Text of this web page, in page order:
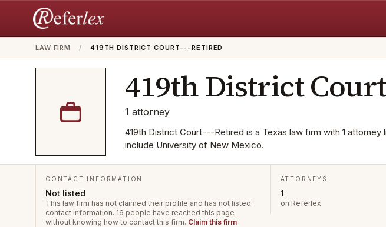
LAW FIRM / 419TH DISTRICT COURT---RETIRED
419th District
1 attorney
419th District Court---Retired is a Texas law firm with 1
include University of New Mexico.
CONTACT INFORMATION
Not listed
This law firm has not claimed their profile and has not listed
contact information. 16 people have reached this page
without knowing how to contact this firm. Claim this firm
ATTORNEYS
1
on Referlex